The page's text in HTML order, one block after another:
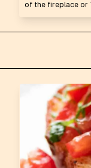
of the fireplace or